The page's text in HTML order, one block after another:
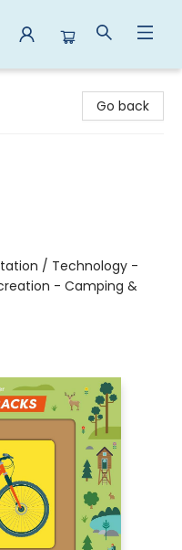
Go back
/ Technology -
- Camping &